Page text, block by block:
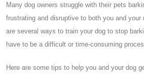
Many dog owners struggle with their pets
frustrating and disruptive to both you and your
are several ways to train your dog to stop
have to be a difficult or time-consuming
Here are some tips to help you and your dog